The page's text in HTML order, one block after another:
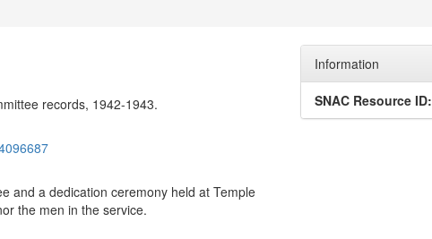
records, 1942-1943.
and a dedication ceremony held at Temple
the men in the service.
Information
SNAC Resource ID: